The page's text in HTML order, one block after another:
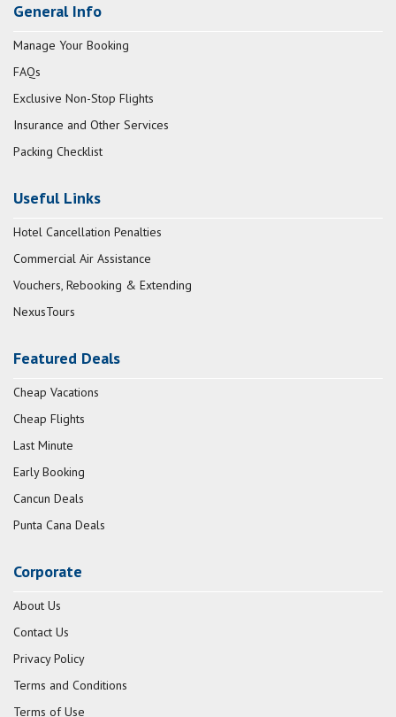
General Info
Manage Your Booking
FAQs
Exclusive Non-Stop Flights
Insurance and Other Services
Packing Checklist
Useful Links
Hotel Cancellation Penalties
Commercial Air Assistance
Vouchers, Rebooking & Extending
NexusTours
Featured Deals
Cheap Vacations
Cheap Flights
Last Minute
Early Booking
Cancun Deals
Punta Cana Deals
Corporate
About Us
Contact Us
Privacy Policy
Terms and Conditions
Terms of Use